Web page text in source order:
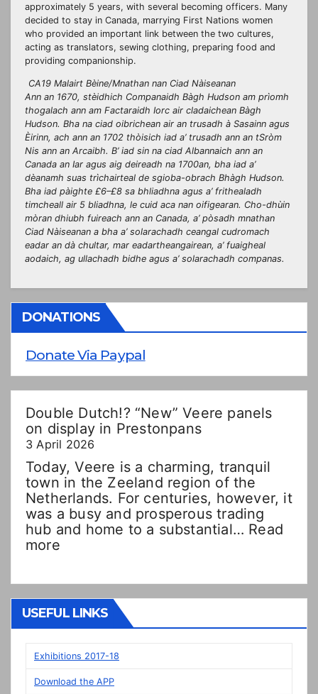
approximately 5 years, with several becoming officers. Many
decided to stay in Canada, marrying First Nations women
who provided an important link between the two cultures,
acting as translators, sewing clothing, preparing food and
providing companionship.
CA19 Malairt Bèine/Mnathan nan Ciad Nàiseanan
Ann an 1670, stèidhich Companaidh Bàgh Hudson am prìomh
thogalach ann am Factaraidh Iorc air cladaichean Bàgh
Hudson. Bha na ciad oibrichean air an trusadh à Sasainn agus
Èirinn, ach ann an 1702 thòisich iad a’ trusadh ann an tSròm
Nis ann an Arcaibh. B’ iad sin na ciad Albannaich ann an
Canada an Iar agus aig deireadh na 1700an, bha iad a’
dèanamh suas trìchairteal de sgioba-obrach Bhàgh Hudson.
Bha iad pàighte £6–£8 sa bhliadhna agus a’ frithealadh
timcheall air 5 bliadhna, le cuid aca nan oifigearan. Cho-dhùin
mòran dhiubh fuireach ann an Canada, a’ pòsadh mnathan
Ciad Nàiseanan a bha a’ solarachadh ceangal cudromach
eadar an dà chultar, mar eadartheangairean, a’ fuaigheal
aodaich, ag ullachadh bidhe agus a’ solarachadh companas.
DONATIONS
Donate Via Paypal
Double Dutch!? “New” Veere panels
on display in Prestonpans
3 April 2026
Today, Veere is a charming, tranquil
town in the Zeeland region of the
Netherlands. For centuries, however, it
was a busy and prosperous trading
hub and home to a substantial… Read
more:
Veere
panels
display
Prestonpans
USEFUL LINKS
Exhibitions 2017-18
Download the APP